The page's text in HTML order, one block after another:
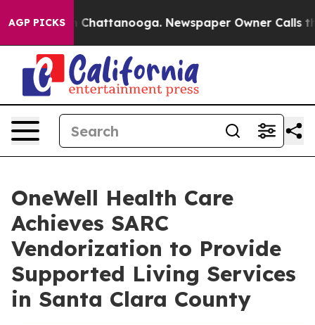
AGP PICKS
Chaos in Chattanooga. Newspaper Owner Calls the
OneWell Health Care
Achieves SARC
Vendorization to Provide
Supported Living Services
in Santa Clara County